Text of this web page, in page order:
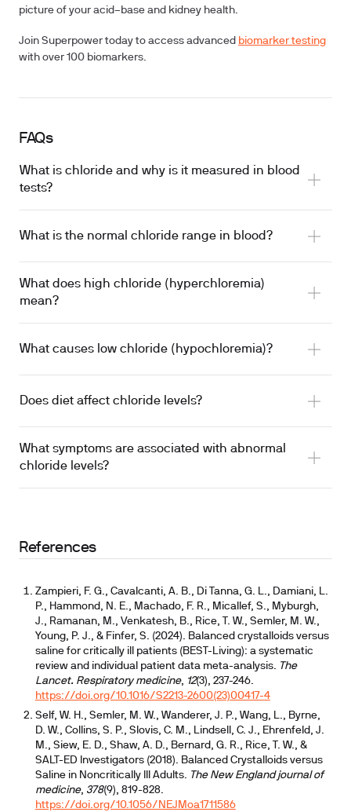
picture of your acid–base and kidney health.
Join Superpower today to access advanced biomarker testing
with over 100 biomarkers.
FAQs
What is chloride and why is it measured in blood
tests?
What is the normal chloride range in blood?
What does high chloride (hyperchloremia)
mean?
What causes low chloride (hypochloremia)?
Does diet affect chloride levels?
What symptoms are associated with abnormal
chloride levels?
References
Zampieri, F. G., Cavalcanti, A. B., Di Tanna, G. L., Damiani, L.
P., Hammond, N. E., Machado, F. R., Micallef, S., Myburgh,
J., Ramanan, M., Venkatesh, B., Rice, T. W., Semler, M. W.,
Young, P. J., & Finfer, S. (2024). Balanced crystalloids versus
saline for critically ill patients (BEST-Living): a systematic
review and individual patient data meta-analysis. The
Lancet. Respiratory medicine, 12(3), 237-246.
https://doi.org/10.1016/S2213-2600(23)00417-4
Self, W. H., Semler, M. W., Wanderer, J. P., Wang, L., Byrne,
D. W., Collins, S. P., Slovis, C. M., Lindsell, C. J., Ehrenfeld, J.
M., Siew, E. D., Shaw, A. D., Bernard, G. R., Rice, T. W., &
SALT-ED Investigators (2018). Balanced Crystalloids versus
Saline in Noncritically Ill Adults. The New England journal of
medicine, 378(9), 819-828.
https://doi.org/10.1056/NEJMoa1711586